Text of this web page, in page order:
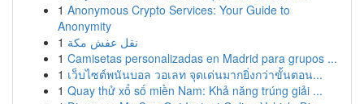
1 Anonymous Crypto Services: Your Guide to
Anonymity
1 نقل عفش مكة
1 Camisetas personalizadas en Madrid para grupos ...
1 เว็บไซต์พนันบอล วอเลท จุดเด่นมากยิ่งกว่าขั้นตอน...
1 Quay thử xổ số miền Nam: Khả năng trúng giải ...